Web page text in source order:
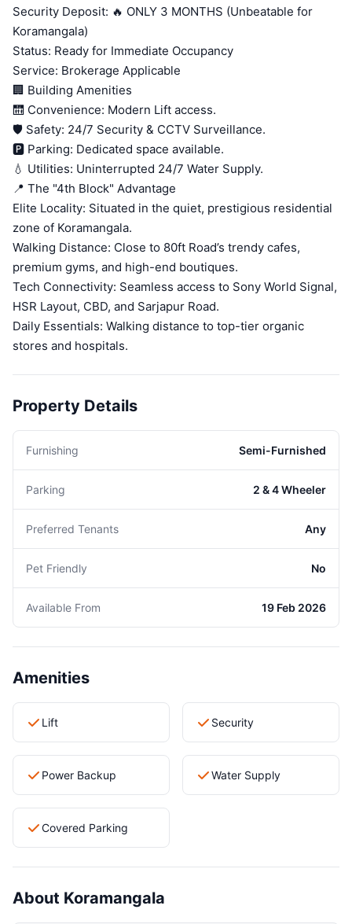
Security Deposit: 🔥 ONLY 3 MONTHS (Unbeatable for
Koramangala)
Status: Ready for Immediate Occupancy
Service: Brokerage Applicable
🏢 Building Amenities
🛗 Convenience: Modern Lift access.
🛡️ Safety: 24/7 Security & CCTV Surveillance.
🅿️ Parking: Dedicated space available.
💧 Utilities: Uninterrupted 24/7 Water Supply.
📍 The "4th Block" Advantage
Elite Locality: Situated in the quiet, prestigious residential
zone of Koramangala.
Walking Distance: Close to 80ft Road’s trendy cafes,
premium gyms, and high-end boutiques.
Tech Connectivity: Seamless access to Sony World Signal,
HSR Layout, CBD, and Sarjapur Road.
Daily Essentials: Walking distance to top-tier organic
stores and hospitals.
Property Details
Furnishing Semi-Furnished
Parking 2 & 4 Wheeler
Preferred Tenants Any
Pet Friendly No
Available From 19 Feb 2026
Amenities
Lift Security
Power Backup Water Supply
Covered Parking
About Koramangala